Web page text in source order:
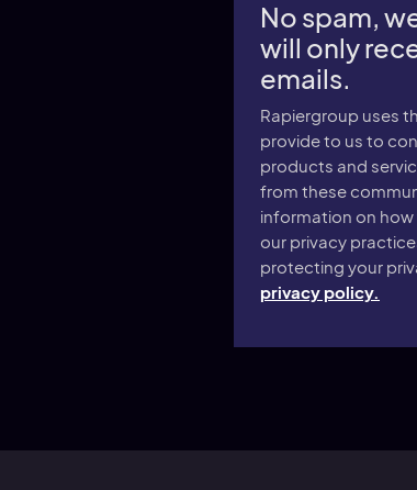
No spam,
will only
emails.
Rapiergroup uses
provide to us to
products and
from these
information on how
our privacy
protecting your
privacy policy.